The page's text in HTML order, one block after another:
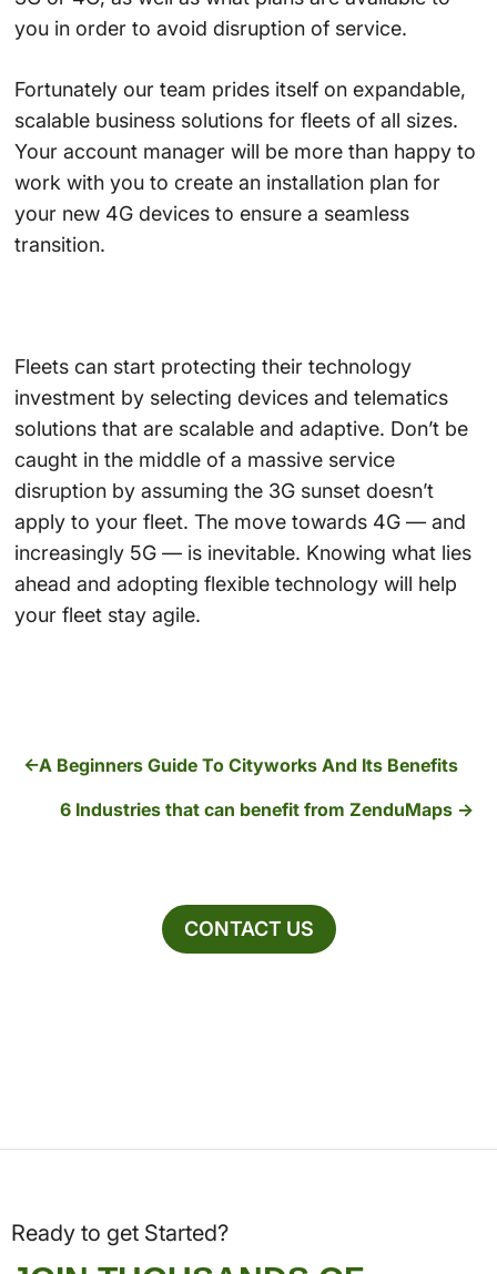
you in order to avoid disruption of service.
Fortunately our team prides itself on expandable,
scalable business solutions for fleets of all sizes.
Your account manager will be more than happy to
work with you to create an installation plan for
your new 4G devices to ensure a seamless
transition.
Fleets can start protecting their technology
investment by selecting devices and telematics
solutions that are scalable and adaptive. Don’t be
caught in the middle of a massive service
disruption by assuming the 3G sunset doesn’t
apply to your fleet. The move towards 4G — and
increasingly 5G — is inevitable. Knowing what lies
ahead and adopting flexible technology will help
your fleet stay agile.
A Beginners Guide To Cityworks And Its Benefits
6 Industries that can benefit from ZenduMaps
CONTACT US
Ready to get Started?